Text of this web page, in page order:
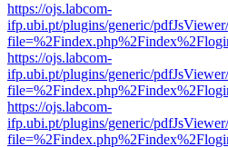
https://ojs.labcom-
ifp.ubi.pt/plugins/generic/
https://ojs.labcom-
ifp.ubi.pt/plugins/generic/
https://ojs.labcom-
ifp.ubi.pt/plugins/generic/